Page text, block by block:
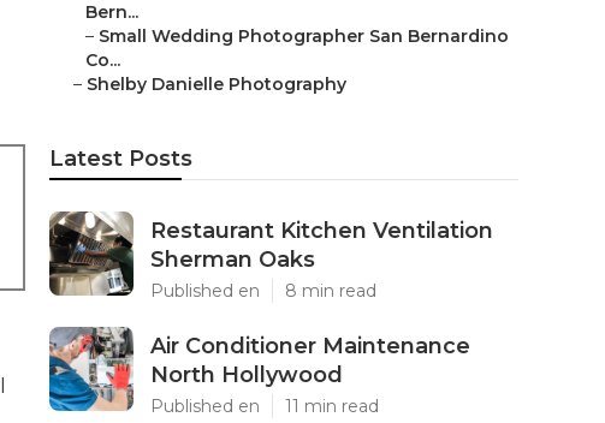
Bern...
– Small Wedding Photographer San Bernardino
Co...
– Shelby Danielle Photography
Latest Posts
Restaurant Kitchen Ventilation
Sherman Oaks
Published en 8 min read
Air Conditioner Maintenance
North Hollywood
Published en 11 min read